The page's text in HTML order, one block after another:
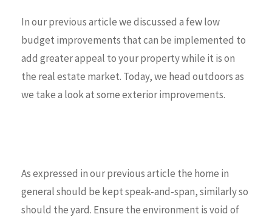
In our previous article we discussed a few low
budget improvements that can be implemented to
add greater appeal to your property while it is on
the real estate market. Today, we head outdoors as
we take a look at some exterior improvements.
As expressed in our previous article the home in
general should be kept speak-and-span, similarly so
should the yard. Ensure the environment is void of